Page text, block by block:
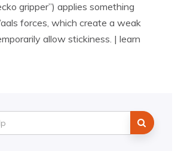
gripper”) applies something
forces, which create a weak
allow stickiness. | learn